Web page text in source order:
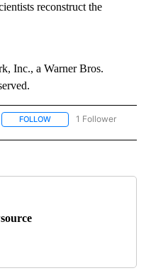
reconstruct the
Inc., a Warner Bros.
FOLLOW FOLLOW "CNN-OTHER"
1 Follower